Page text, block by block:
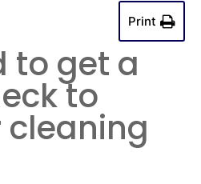
Print
to get a
to